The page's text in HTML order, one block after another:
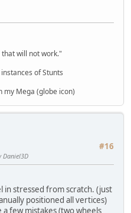
will not work."
of Stunts
my Mega (globe icon)
#16
Daniel3D
in stressed from scratch. (just
positioned all vertices)
few mistakes (two wheels